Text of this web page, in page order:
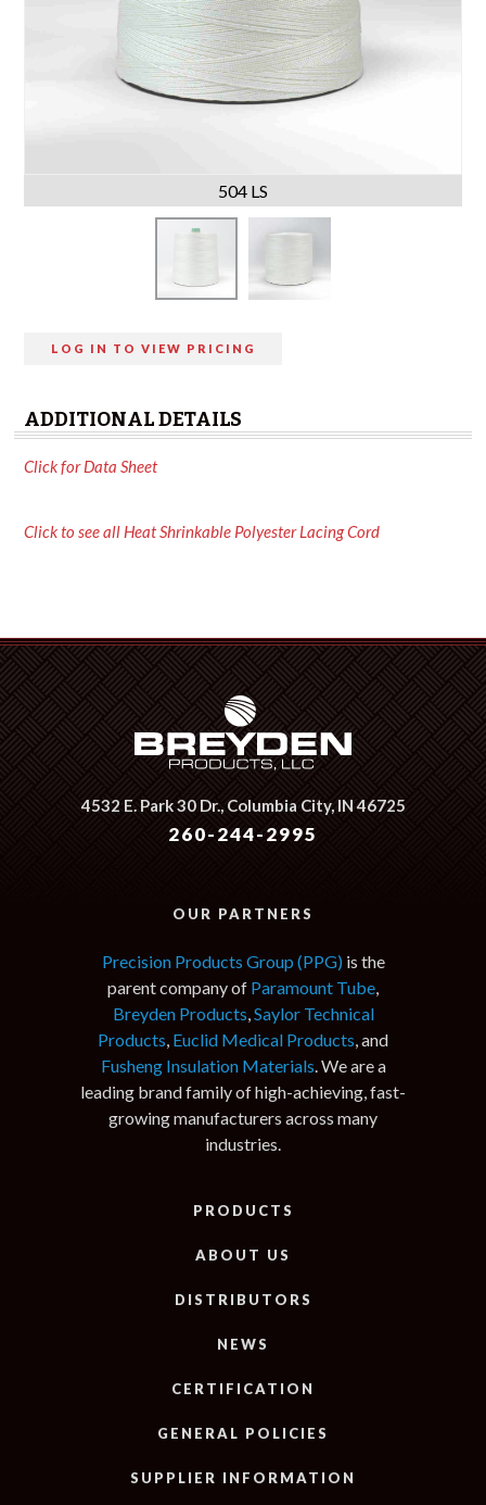
504 LS
LOG IN TO VIEW PRICING
ADDITIONAL DETAILS
Click for Data Sheet
Click to see all Heat Shrinkable Polyester Lacing Cord
4532 E. Park 30 Dr.,Columbia City, IN 46725
260-244-2995
OUR PARTNERS
Precision Products Group (PPG) is the
parent company of Paramount Tube,
Breyden Products,Saylor Technical
Products, Euclid Medical Products, and
Fusheng Insulation Materials. We are a
leading brand family of high-achieving, fast-
growing manufacturers across many
industries.
PRODUCTS
ABOUT US
DISTRIBUTORS
NEWS
CERTIFICATION
GENERAL POLICIES
SUPPLIER INFORMATION